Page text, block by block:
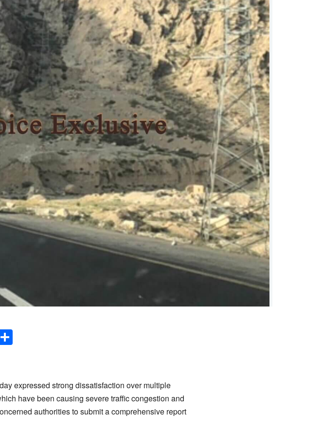
expressed strong dissatisfaction over multiple
have been causing severe traffic congestion and
authorities to submit a comprehensive report